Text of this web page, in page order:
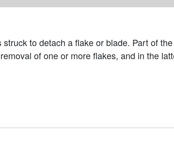
to detach a flake or blade. Part of
of one or more flakes, and in the